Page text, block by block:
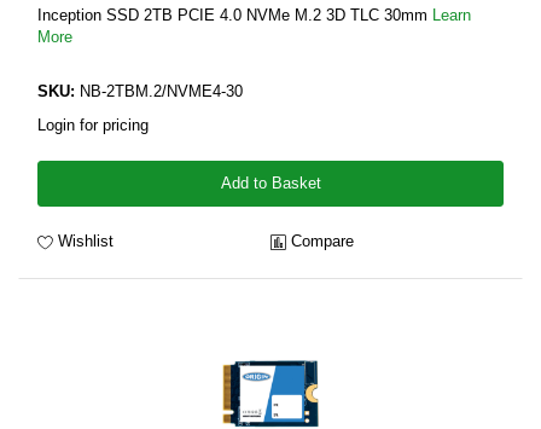
Inception SSD 2TB PCIE 4.0 NVMe M.2 3D TLC 30mm Learn
More
SKU: NB-2TBM.2/NVME4-30
Login for pricing
Add to Basket
Wishlist Compare